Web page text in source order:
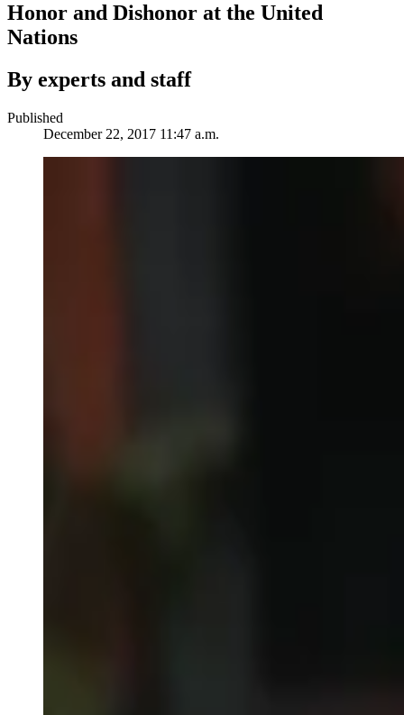
Honor and Dishonor at the United
Nations
By experts and staff
Published
December 22, 2017 11:47 a.m.